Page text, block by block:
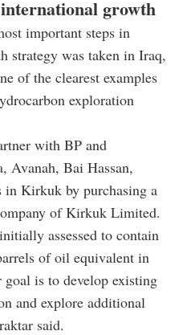
growth
important steps in
strategy was taken in Iraq,
of the clearest examples
exploration
with BP and
Avanah, Bai Hassan,
in Kirkuk by purchasing a
of Kirkuk Limited.
assessed to contain
of oil equivalent in
goal is to develop existing
and explore additional
said.